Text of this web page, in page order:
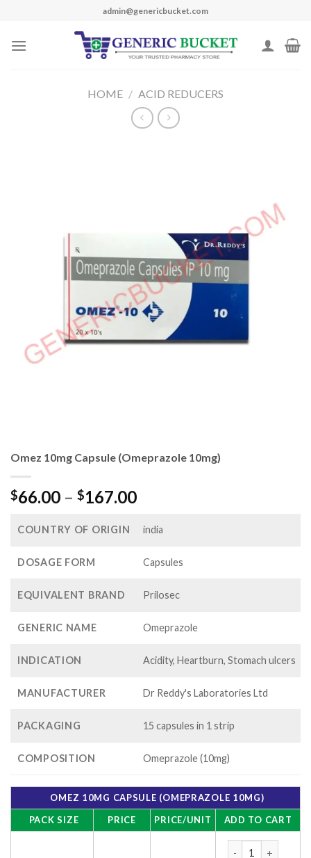
content
admin@genericbucket.com
HOME / ACID REDUCERS
Omez 10mg Capsule (Omeprazole 10mg)
$66.00 – $167.00Price
$66.00
$167.00
COUNTRY OF ORIGIN india
DOSAGE FORM Capsules
EQUIVALENT BRAND Prilosec
GENERIC NAME Omeprazole
INDICATION Acidity, Heartburn, Stomach ulcers
MANUFACTURER Dr Reddy's Laboratories Ltd
PACKAGING 15 capsules in 1 strip
COMPOSITION Omeprazole (10mg)
OMEZ 10MG CAPSULE (OMEPRAZOLE 10MG)
PACK SIZE
PRICE PRICE/UNIT ADD TO CART